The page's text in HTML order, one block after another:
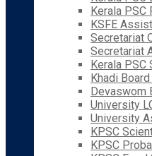
Kerala PSC
KSFE
Secretariat
Secretariat
Kerala PSC
Khadi
Devaswom
University
University
KPSC
KPSC